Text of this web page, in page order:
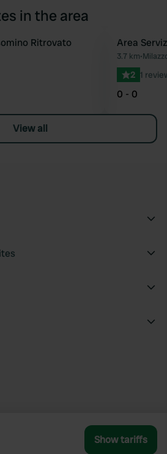
Show tariffs
in the area
Favourite
Ritrovato Area
3.7 km•
2 1
0 - 0
View all